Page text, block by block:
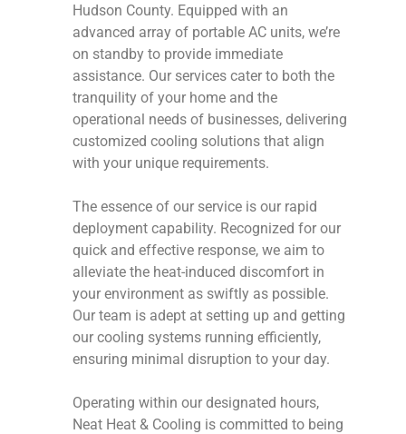
Hudson County. Equipped with an
advanced array of portable AC units, we’re
on standby to provide immediate
assistance. Our services cater to both the
tranquility of your home and the
operational needs of businesses, delivering
customized cooling solutions that align
with your unique requirements.
The essence of our service is our rapid
deployment capability. Recognized for our
quick and effective response, we aim to
alleviate the heat-induced discomfort in
your environment as swiftly as possible.
Our team is adept at setting up and getting
our cooling systems running efficiently,
ensuring minimal disruption to your day.
Operating within our designated hours,
Neat Heat & Cooling is committed to being